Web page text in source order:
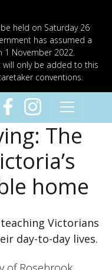
held on Saturday 26
has assumed a
1 November 2022.
only be added to this
conventions.
The
home
Victorians
day-to-day lives.